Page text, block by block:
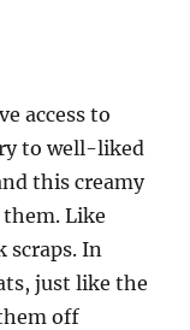
access to
to well-liked
this creamy
Like
scraps. In
just like the
off